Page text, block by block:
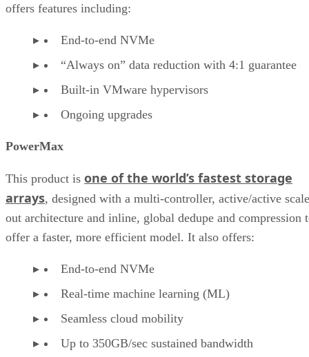
offers features including:
End-to-end NVMe
“Always on” data reduction with 4:1 guarantee
Built-in VMware hypervisors
Ongoing upgrades
PowerMax
This product is one of the world’s fastest storage
arrays, designed with a multi-controller, active/active
out architecture and inline, global dedupe and compression
offer a faster, more efficient model. It also offers:
End-to-end NVMe
Real-time machine learning (ML)
Seamless cloud mobility
Up to 350GB/sec sustained bandwidth